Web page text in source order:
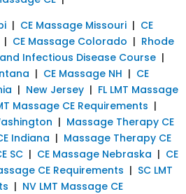
| CE Massage Missouri | CE
| CE Massage Colorado | Rhode
Infectious Disease Course |
| CE Massage NH | CE
| New Jersey | FL LMT Massage
Massage CE Requirements |
| Massage Therapy CE
Indiana | Massage Therapy CE
SC | CE Massage Nebraska | CE
CE Requirements | SC LMT
| NV LMT Massage CE